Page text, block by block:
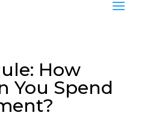
How
You Spend